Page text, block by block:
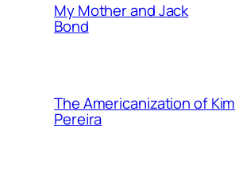
My Mother and Jack
Bond
The Americanization of Kim
Pereira